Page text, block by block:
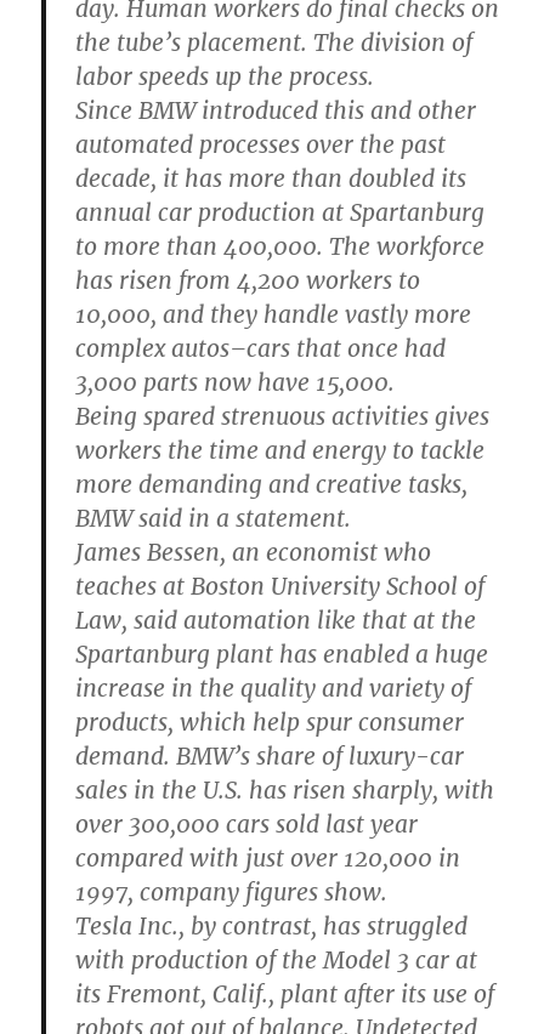
day. Human workers do final checks on
the tube’s placement. The division of
labor speeds up the process.
Since BMW introduced this and other
automated processes over the past
decade, it has more than doubled its
annual car production at Spartanburg
to more than 400,000. The workforce
has risen from 4,200 workers to
10,000, and they handle vastly more
complex autos–cars that once had
3,000 parts now have 15,000.
Being spared strenuous activities gives
workers the time and energy to tackle
more demanding and creative tasks,
BMW said in a statement.
James Bessen, an economist who
teaches at Boston University School of
Law, said automation like that at the
Spartanburg plant has enabled a huge
increase in the quality and variety of
products, which help spur consumer
demand. BMW’s share of luxury-car
sales in the U.S. has risen sharply, with
over 300,000 cars sold last year
compared with just over 120,000 in
1997, company figures show.
Tesla Inc., by contrast, has struggled
with production of the Model 3 car at
its Fremont, Calif., plant after its use of
robots got out of balance. Undetected